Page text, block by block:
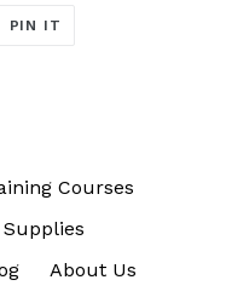
PIN IT
Courses
About Us